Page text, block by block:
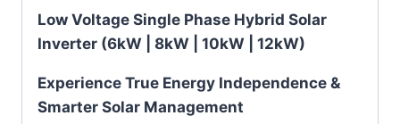
Low Voltage Single Phase Hybrid Solar
Inverter (6kW | 8kW | 10kW | 12kW)
Experience True Energy Independence &
Smarter Solar Management